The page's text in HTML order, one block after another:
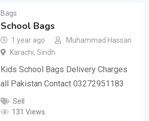
Bags
School Bags
1 year ago
Muhammad Hassan
Karachi, Sindh
Kids School Bags Delivery Charges
all Pakistan Contact 03272951183
Sell
131 Views